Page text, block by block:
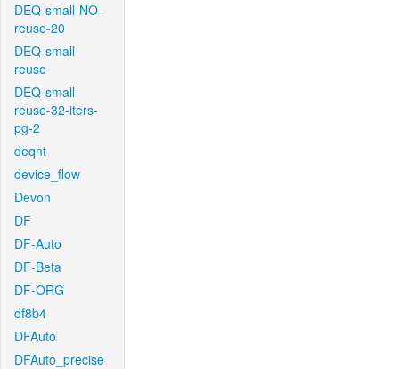
DEQ-small-NO-
reuse-20
DEQ-small-
reuse
DEQ-small-
reuse-32-iters-
pg-2
deqnt
device_flow
Devon
DF
DF-Auto
DF-Beta
DF-ORG
df8b4
DFAuto
DFAuto_precise